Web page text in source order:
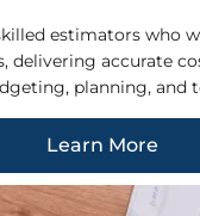
estimators who
delivering accurate
planning, and
Learn More